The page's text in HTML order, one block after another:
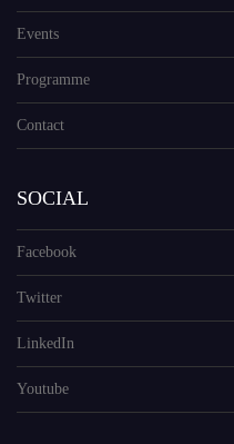
Events
Programme
Contact
SOCIAL
Facebook
Twitter
LinkedIn
Youtube